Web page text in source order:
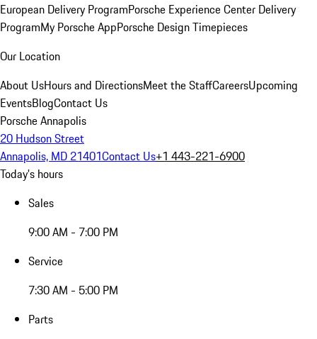
European Delivery ProgramPorsche Experience Center Delivery
ProgramMy Porsche AppPorsche Design Timepieces
Our Location
About UsHours and DirectionsMeet the StaffCareersUpcoming
EventsBlogContact Us
Porsche Annapolis
20 Hudson Street
Annapolis, MD 21401Contact Us+1 443-221-6900
Today's hours
Sales
9:00 AM - 7:00 PM
Service
7:30 AM - 5:00 PM
Parts